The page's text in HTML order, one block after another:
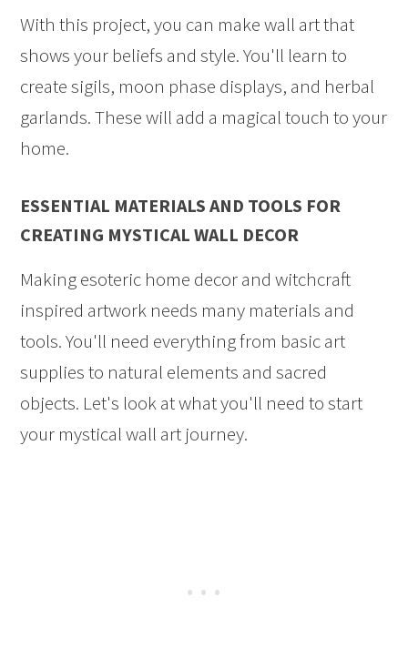
With this project, you can make wall art that
shows your beliefs and style. You'll learn to
create sigils, moon phase displays, and herbal
garlands. These will add a magical touch to your
home.
ESSENTIAL MATERIALS AND TOOLS FOR
CREATING MYSTICAL WALL DECOR
Making esoteric home decor and witchcraft
inspired artwork needs many materials and
tools. You'll need everything from basic art
supplies to natural elements and sacred
objects. Let's look at what you'll need to start
your mystical wall art journey.